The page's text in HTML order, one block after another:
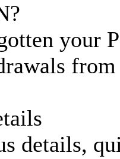
your
details,